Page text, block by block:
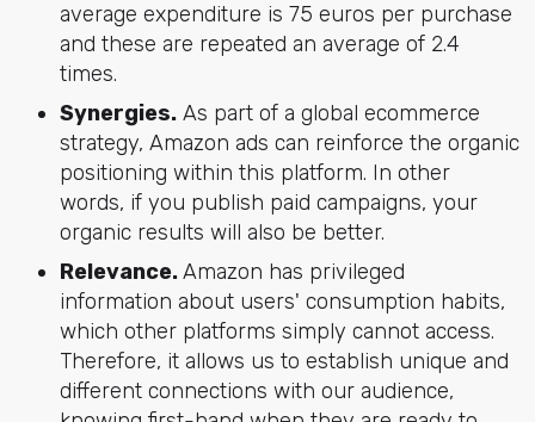
average expenditure is 75 euros per purchase
and these are repeated an average of 2.4
times.
Synergies.As part of a global ecommerce
strategy, Amazon ads can reinforce the organic
positioning within this platform. In other
words, if you publish paid campaigns, your
organic results will also be better.
Relevance.Amazon has privileged
information about users' consumption habits,
which other platforms simply cannot access.
Therefore, it allows us to establish unique and
different connections with our audience,